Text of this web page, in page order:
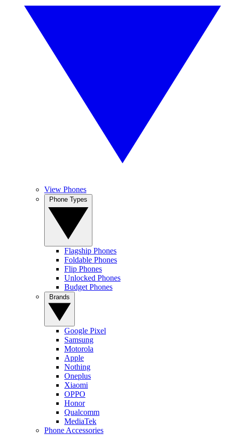
View Phones
Flagship Phones
Foldable Phones
Flip Phones
Unlocked Phones
Budget Phones
Google Pixel
Samsung
Motorola
Apple
Nothing
Oneplus
Xiaomi
OPPO
Honor
Qualcomm
MediaTek
Phone Accessories